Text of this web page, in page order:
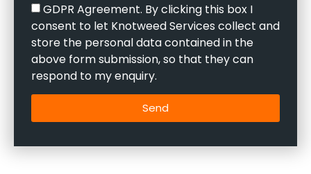
GDPR Agreement. By clicking this box I
consent to let Knotweed Services collect and
store the personal data contained in the
above form submission, so that they can
respond to my enquiry.
Send